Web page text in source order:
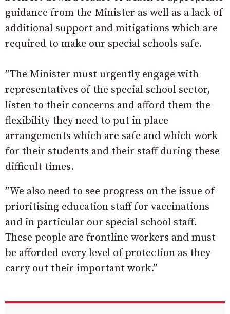
guidance from the Minister as well as a lack of
additional support and mitigations which are
required to make our special schools safe.
”The Minister must urgently engage with
representatives of the special school sector,
listen to their concerns and afford them the
flexibility they need to put in place
arrangements which are safe and which work
for their students and their staff during these
difficult times.
”We also need to see progress on the issue of
prioritising education staff for vaccinations
and in particular our special school staff.
These people are frontline workers and must
be afforded every level of protection as they
carry out their important work.”